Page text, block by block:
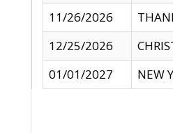
11/26/2026
12/25/2026
01/01/2027
NEW